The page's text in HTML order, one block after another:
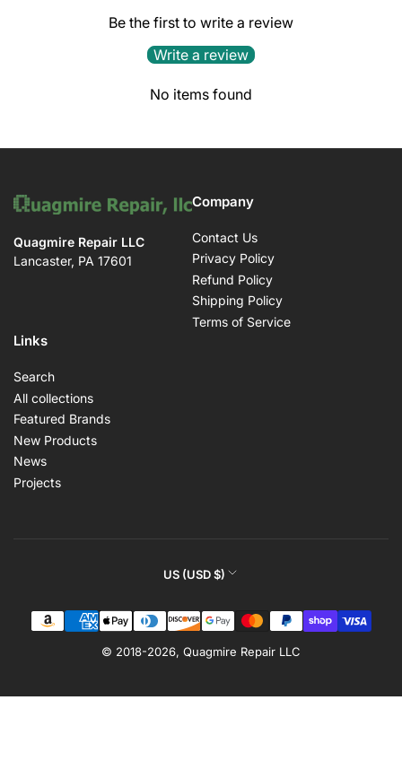
Be the first to write a review
Write a review
No items found
Quagmire Repair LLC
Lancaster, PA 17601
Company
Contact Us
Privacy Policy
Refund Policy
Shipping Policy
Terms of Service
Links
Search
All collections
Featured Brands
New Products
News
Projects
C
u
t
US (USD $)
© 2018-2026, Quagmire Repair LLC
Payment
methods